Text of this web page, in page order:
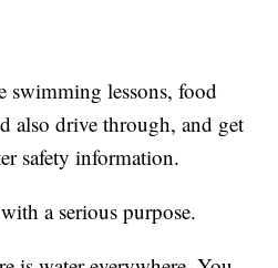
swimming lessons, food
also drive through, and get
safety information.
a serious purpose.